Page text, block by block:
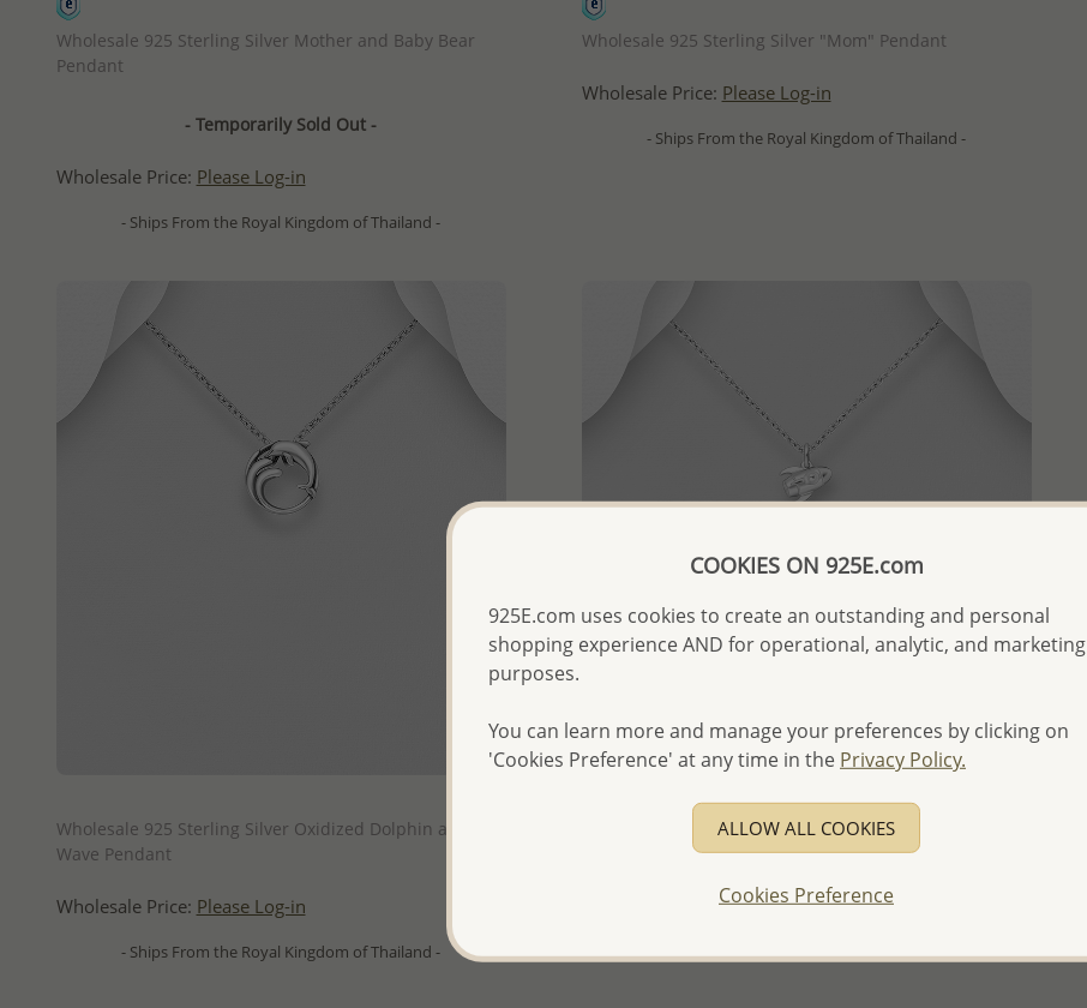
Wholesale 925 Sterling Silver Mother and Baby Bear
Pendant
- Temporarily Sold Out -
Wholesale Price: Please Log-in
- Ships From the Royal Kingdom of Thailand -
Wholesale 925 Sterling Silver "Mom" Pendant
Wholesale Price: Please Log-in
- Ships From the Royal Kingdom of Thailand -
Wholesale 925 Sterling Silver Oxidized Dolphin and
Wave Pendant
Wholesale Price: Please Log-in
- Ships From the Royal Kingdom of Thailand -
Wholesale 925 Sterling Silver Rocket Pendant
Please Log-in
COOKIES ON 925E.com
925E.com uses cookies to create an outstanding and personal
shopping experience AND for operational, analytic, and marketing
purposes.
You can learn more and manage your preferences by clicking on
'Cookies Preference' at any time in the Privacy Policy.
ALLOW ALL COOKIES
Cookies Preference